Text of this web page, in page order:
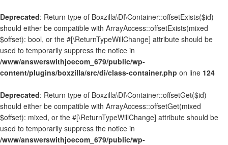
Deprecated: Return type of Boxzilla\DI\Container::offsetExists($id)
should either be compatible with ArrayAccess::offsetExists(mixed
$offset): bool, or the #[\ReturnTypeWillChange] attribute should be
used to temporarily suppress the notice in
/www/answerswithjoecom_679/public/wp-
content/plugins/boxzilla/src/di/class-container.php on line 124
Deprecated: Return type of Boxzilla\DI\Container::offsetGet($id)
should either be compatible with ArrayAccess::offsetGet(mixed
$offset): mixed, or the #[\ReturnTypeWillChange] attribute should be
used to temporarily suppress the notice in
/www/answerswithjoecom_679/public/wp-